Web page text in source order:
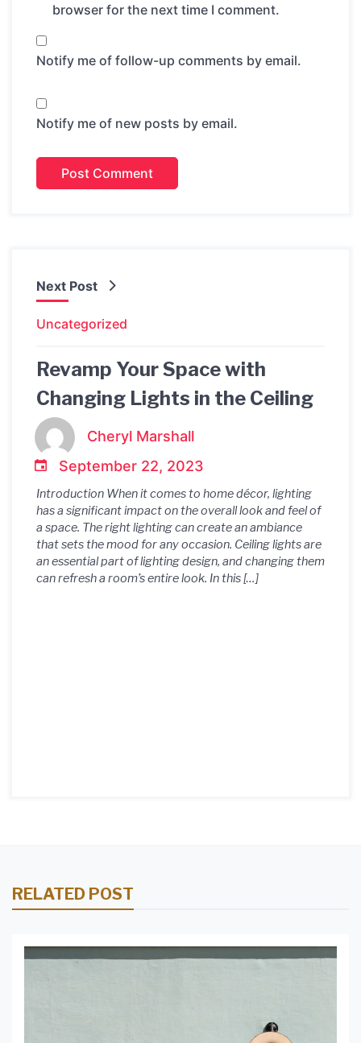
browser for the next time I comment.
Notify me of follow-up comments by email.
Notify me of new posts by email.
Next Post
Uncategorized
Revamp Your Space with
Changing Lights in the Ceiling
Cheryl Marshall
September 22, 2023
Introduction When it comes to home décor, lighting
has a significant impact on the overall look and feel of
a space. The right lighting can create an ambiance
that sets the mood for any occasion. Ceiling lights are
an essential part of lighting design, and changing them
can refresh a room’s entire look. In this […]
RELATED POST